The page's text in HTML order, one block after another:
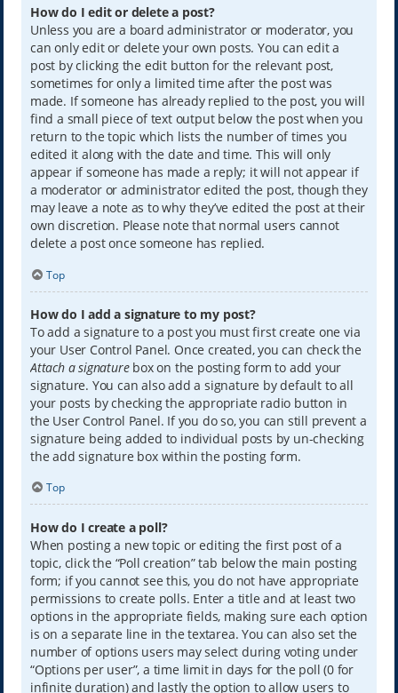
How do I edit or delete a post?
Unless you are a board administrator or moderator, you
can only edit or delete your own posts. You can edit a
post by clicking the edit button for the relevant post,
sometimes for only a limited time after the post was
made. If someone has already replied to the post, you will
find a small piece of text output below the post when you
return to the topic which lists the number of times you
edited it along with the date and time. This will only
appear if someone has made a reply; it will not appear if
a moderator or administrator edited the post, though they
may leave a note as to why they’ve edited the post at their
own discretion. Please note that normal users cannot
delete a post once someone has replied.
Top
How do I add a signature to my post?
To add a signature to a post you must first create one via
your User Control Panel. Once created, you can check the
Attach a signaturebox on the posting form to add your
signature. You can also add a signature by default to all
your posts by checking the appropriate radio button in
the User Control Panel. If you do so, you can still prevent a
signature being added to individual posts by un-checking
the add signature box within the posting form.
Top
How do I create a poll?
When posting a new topic or editing the first post of a
topic, click the “Poll creation” tab below the main posting
form; if you cannot see this, you do not have appropriate
permissions to create polls. Enter a title and at least two
options in the appropriate fields, making sure each option
is on a separate line in the textarea. You can also set the
number of options users may select during voting under
“Options per user”, a time limit in days for the poll (0 for
infinite duration) and lastly the option to allow users to